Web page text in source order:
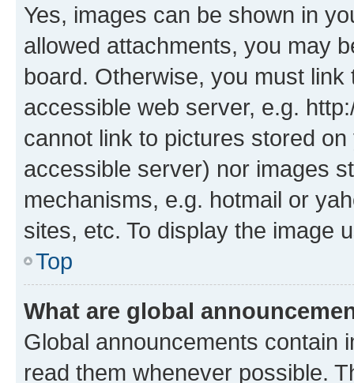
Yes, images can be shown in
allowed attachments, you may
board. Otherwise, you must
accessible web server, e.g.
cannot link to pictures stored
accessible server) nor images
mechanisms, e.g. hotmail or
sites, etc. To display the image
Top
What are global
Global announcements contain
read them whenever possible.